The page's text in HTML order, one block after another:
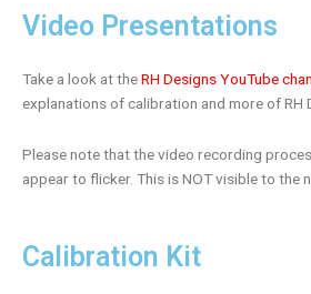
Video Presentations
Take a look at theRH Designs YouTube
explanations of calibration and more of RH
Please note that the video recording
appear to flicker. This is NOT visible to the
Calibration Kit